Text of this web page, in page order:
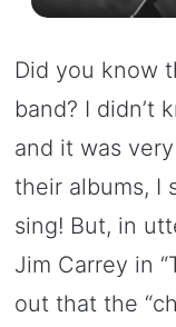
Did you know
band? I didn’t
and it was
their albums, I
sing! But, in
Jim Carrey in
out that the